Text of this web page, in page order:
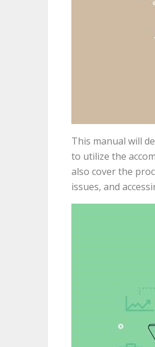
This manual will
to utilize the
also cover the
issues, and